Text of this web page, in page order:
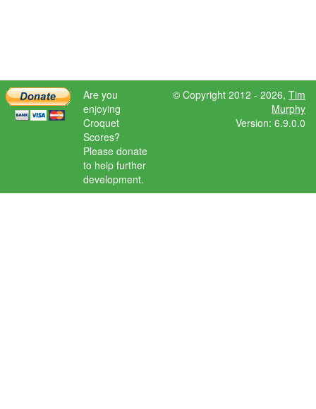
Are you
enjoying
Croquet
Scores?
Please donate
to help further
development.
© Copyright 2012 - 2026, Tim
Murphy
Version: 6.9.0.0